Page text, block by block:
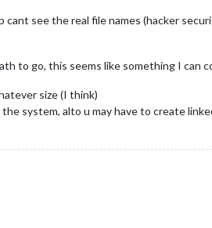
see the real file names (hacker
to go, this seems like something I can
size (I think)
system, alto u may have to create